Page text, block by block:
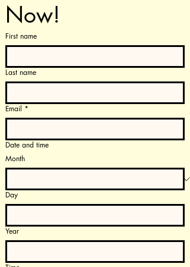
Now!
First name
Last name
Email *
Date and time
Month
Day
Year